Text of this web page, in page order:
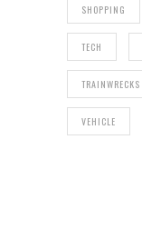
SHOPPING
TECH
TRAINWRECKS
VEHICLE